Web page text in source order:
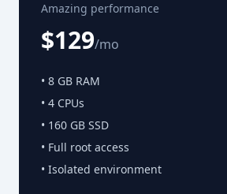
Amazing performance
$129/mo
• 8 GB RAM
• 4 CPUs
• 160 GB SSD
• Full root access
• Isolated environment